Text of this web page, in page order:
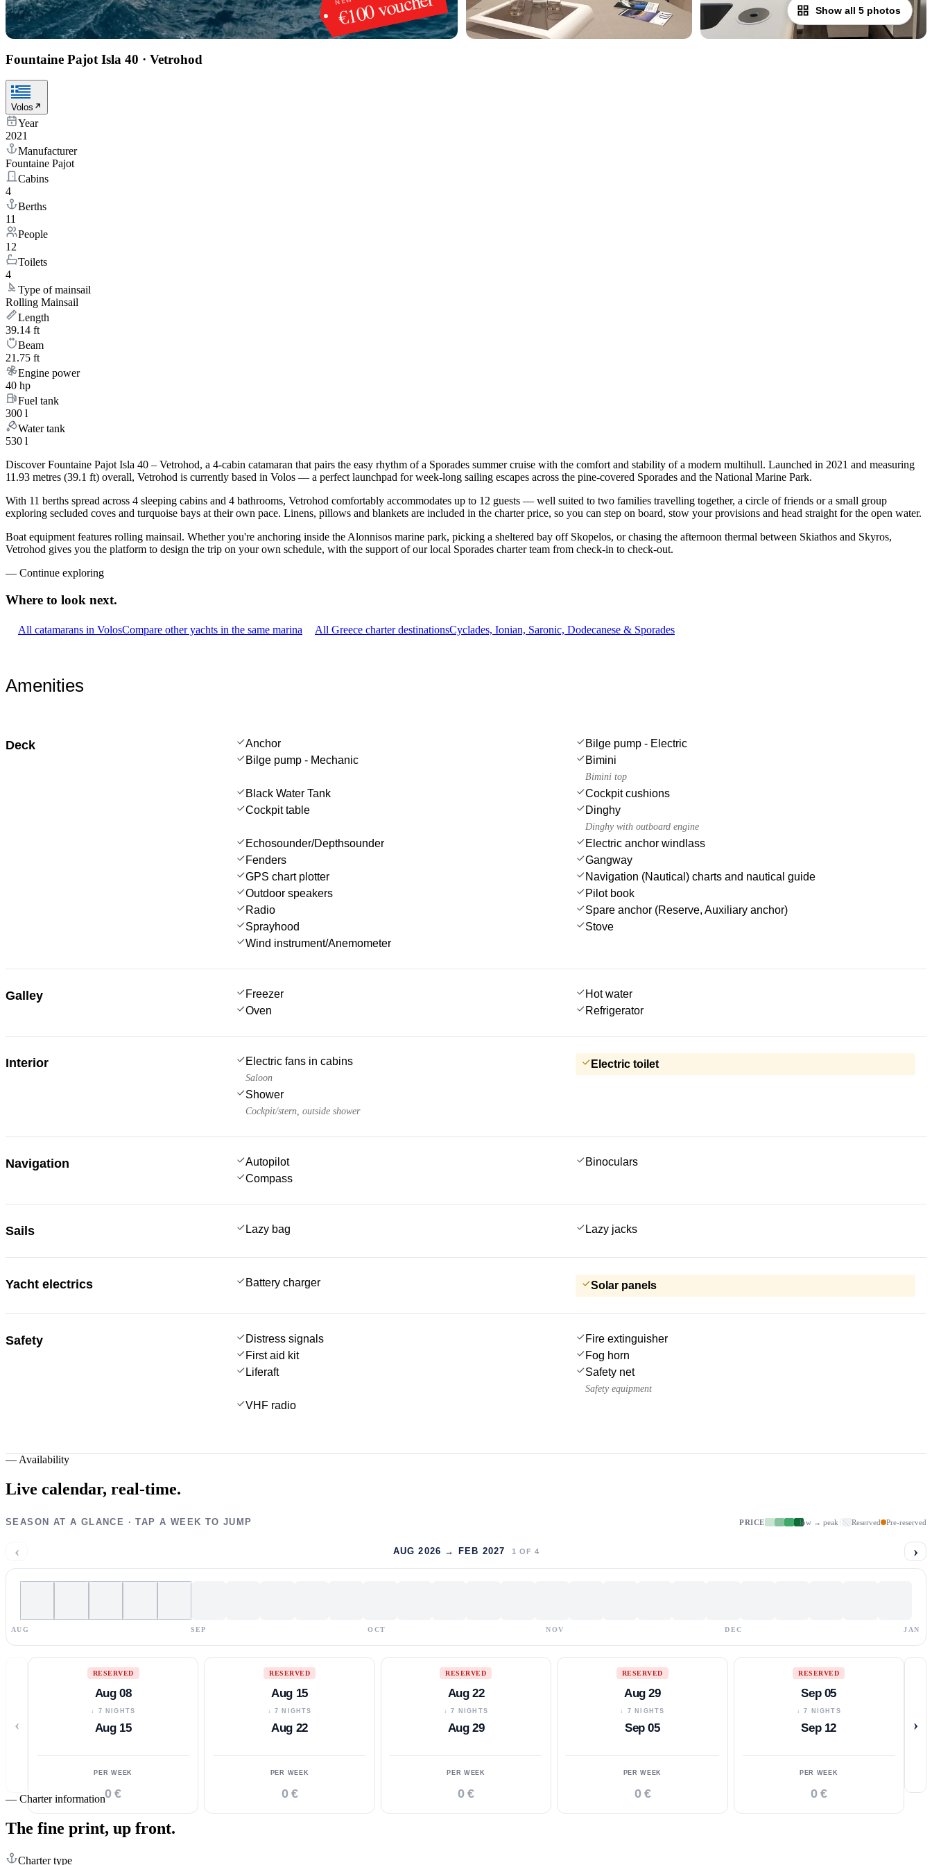
Show all 5 photos
Fountaine Pajot Isla 40 · Vetrohod
Volos
Year
2021
Manufacturer
Fountaine Pajot
Cabins
4
Berths
11
People
12
Toilets
4
Type of mainsail
Rolling Mainsail
Length
39.14 ft
Beam
21.75 ft
Engine power
40 hp
Fuel tank
300 l
Water tank
530 l
Discover Fountaine Pajot Isla 40 – Vetrohod, a 4-cabin catamaran that pairs the easy rhythm of a Sporades summer cruise with the comfort and stability of a modern multihull. Launched in 2021 and measuring
11.93 metres (39.1 ft) overall, Vetrohod is currently based in Volos — a perfect launchpad for week-long sailing escapes across the pine-covered Sporades and the National Marine Park.
With 11 berths spread across 4 sleeping cabins and 4 bathrooms, Vetrohod comfortably accommodates up to 12 guests — well suited to two families travelling together, a circle of friends or a small group
exploring secluded coves and turquoise bays at their own pace. Linens, pillows and blankets are included in the charter price, so you can step on board, stow your provisions and head straight for the open water.
Boat equipment features rolling mainsail. Whether you're anchoring inside the Alonnisos marine park, picking a sheltered bay off Skopelos, or chasing the afternoon thermal between Skiathos and Skyros,
Vetrohod gives you the platform to design the trip on your own schedule, with the support of our local Sporades charter team from check-in to check-out.
— Continue exploring
Where to look next.
All catamarans in VolosCompare other yachts in the same marina All Greece charter destinationsCyclades, Ionian, Saronic, Dodecanese & Sporades
Amenities
Deck Anchor
Bilge pump - Electric
Bilge pump - Mechanic
Bimini
Bimini top
Black Water Tank
Cockpit cushions
Cockpit table
Dinghy
Dinghy with outboard engine
Echosounder/Depthsounder
Electric anchor windlass
Fenders
Gangway
GPS chart plotter
Navigation (Nautical) charts and nautical guide
Outdoor speakers
Pilot book
Radio
Spare anchor (Reserve, Auxiliary anchor)
Sprayhood
Stove
Wind instrument/Anemometer
Galley Freezer
Hot water
Oven
Refrigerator
Interior Electric fans in cabins
Saloon
Electric toilet
Shower
Cockpit/stern, outside shower
Navigation Autopilot
Binoculars
Compass
Sails Lazy bag Lazy jacks
Yacht electrics Battery charger Solar panels
Safety Distress signals
Fire extinguisher
First aid kit
Fog horn
Liferaft
Safety net
Safety equipment
VHF radio
— Availability
Live calendar, real-time.
SEASON AT A GLANCE · TAP A WEEK TO JUMP PRICE low → peak Reserved Pre-reserved
‹ AUG 2026 → FEB 2027 1 OF 4 ›
AUG SEP OCT NOV DEC JAN
‹
RESERVED
Aug 08
↓ 7 NIGHTS
Aug 15
PER WEEK
0 €
RESERVED
Aug 15
↓ 7 NIGHTS
Aug 22
PER WEEK
0 €
RESERVED
Aug 22
↓ 7 NIGHTS
Aug 29
PER WEEK
0 €
RESERVED
Aug 29
↓ 7 NIGHTS
Sep 05
PER WEEK
0 €
RESERVED
Sep 05
↓ 7 NIGHTS
Sep 12
PER WEEK
0 €
›
— Charter information
The fine print, up front.
Charter type